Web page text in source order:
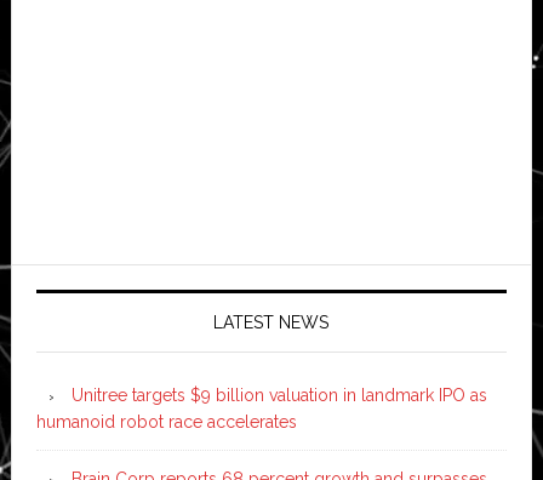
LATEST NEWS
Unitree targets $9 billion valuation in landmark IPO as
humanoid robot race accelerates